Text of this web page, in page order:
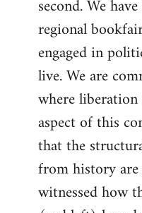
second. We
regional
engaged in
live. We are
where liberation
aspect of this
that the
from history
witnessed how